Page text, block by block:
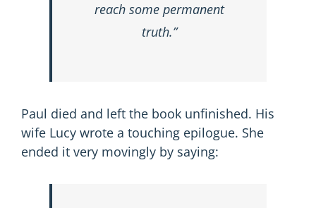
reach some permanent
truth.”
Paul died and left the book unfinished. His
wife Lucy wrote a touching epilogue. She
ended it very movingly by saying: